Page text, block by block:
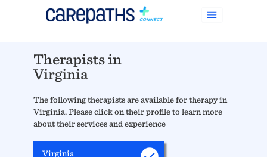
Therapists in
Virginia
The following therapists are available for therapy in
Virginia. Please click on their profile to learn more
about their services and experience
Virginia